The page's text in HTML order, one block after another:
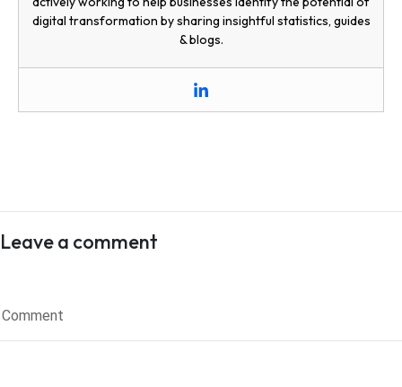
digital transformation by sharing insightful statistics, guides
& blogs.
Leave a comment